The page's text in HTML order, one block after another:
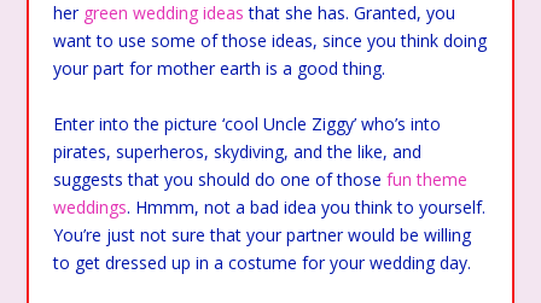
her green wedding ideas that she has. Granted, you
want to use some of those ideas, since you think doing
your part for mother earth is a good thing.
Enter into the picture ‘cool Uncle Ziggy’ who’s into
pirates, superheros, skydiving, and the like, and
suggests that you should do one of thosefun theme
weddings. Hmmm, not a bad idea you think to yourself.
You’re just not sure that your partner would be willing
to get dressed up in a costume for your wedding day.